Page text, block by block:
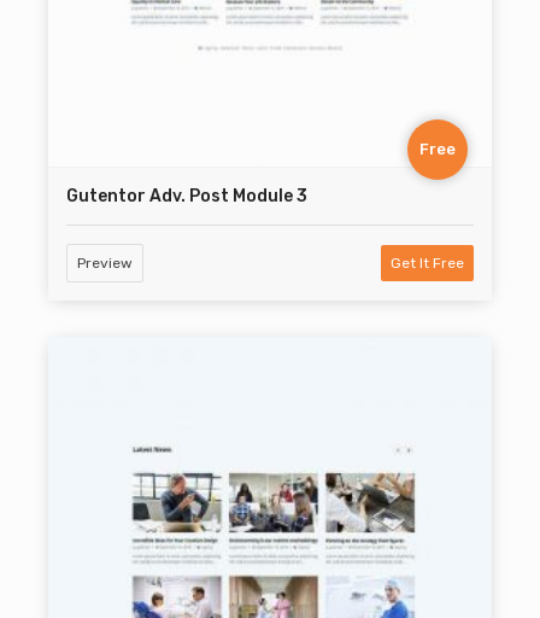
Free
Gutentor Adv. Post Module 3
Preview Get It Free